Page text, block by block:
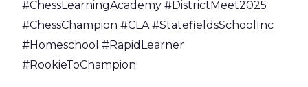
#ChessLearningAcademy #DistrictMeet2025
#ChessChampion #CLA #StatefieldsSchoolInc
#Homeschool #RapidLearner
#RookieToChampion